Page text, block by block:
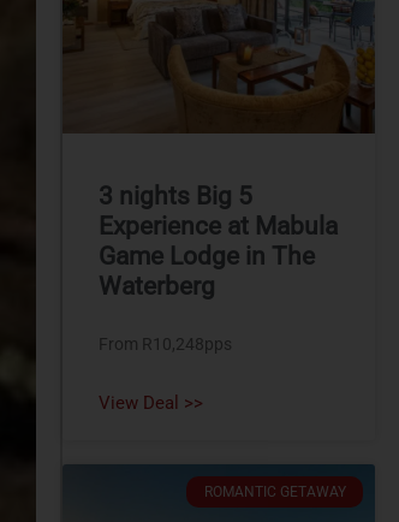
3 nights Big 5
Experience at Mabula
Game Lodge in The
Waterberg
From R10,248pps
View Deal >>
ROMANTIC GETAWAY